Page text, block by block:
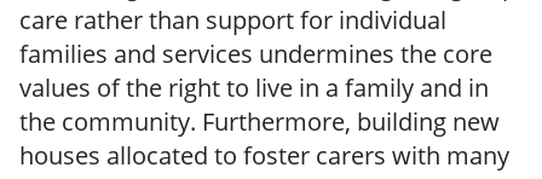
care rather than support for individual
families and services undermines the core
values of the right to live in a family and in
the community. Furthermore, building new
houses allocated to foster carers with many